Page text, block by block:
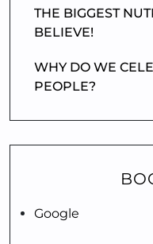
THE BIGGEST
BELIEVE!
WHY DO WE
PEOPLE?
Google